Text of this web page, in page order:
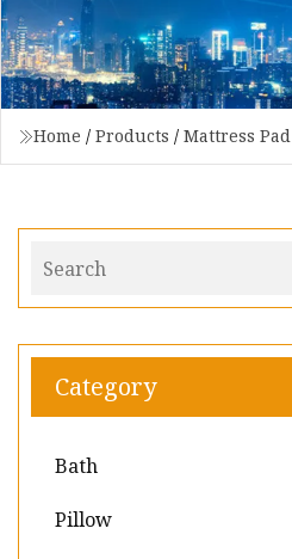
Home / Products / Mattress Pad
Category
Bath
Pillow